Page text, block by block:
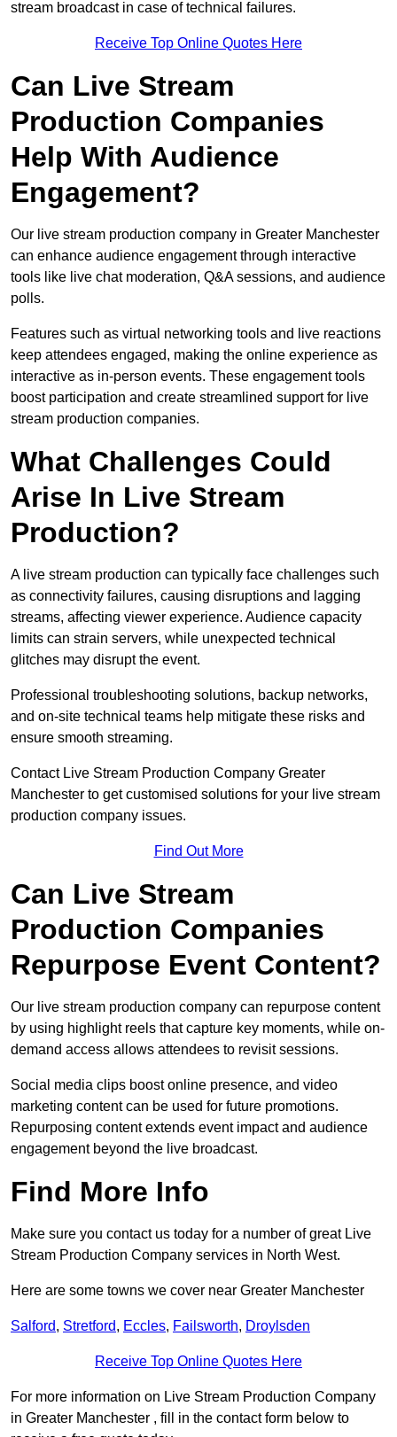
stream broadcast in case of technical failures.
Receive Top Online Quotes Here
Can Live Stream
Production Companies
Help With Audience
Engagement?
Our live stream production company in Greater Manchester
can enhance audience engagement through interactive
tools like live chat moderation, Q&A sessions, and audience
polls.
Features such as virtual networking tools and live reactions
keep attendees engaged, making the online experience as
interactive as in-person events. These engagement tools
boost participation and create streamlined support for live
stream production companies.
What Challenges Could
Arise In Live Stream
Production?
A live stream production can typically face challenges such
as connectivity failures, causing disruptions and lagging
streams, affecting viewer experience. Audience capacity
limits can strain servers, while unexpected technical
glitches may disrupt the event.
Professional troubleshooting solutions, backup networks,
and on-site technical teams help mitigate these risks and
ensure smooth streaming.
Contact Live Stream Production Company Greater
Manchester to get customised solutions for your live stream
production company issues.
Find Out More
Can Live Stream
Production Companies
Repurpose Event Content?
Our live stream production company can repurpose content
by using highlight reels that capture key moments, while on-
demand access allows attendees to revisit sessions.
Social media clips boost online presence, and video
marketing content can be used for future promotions.
Repurposing content extends event impact and audience
engagement beyond the live broadcast.
Find More Info
Make sure you contact us today for a number of great Live
Stream Production Company services in North West.
Here are some towns we cover near Greater Manchester
Salford, Stretford, Eccles, Failsworth, Droylsden
Receive Top Online Quotes Here
For more information on Live Stream Production Company
in Greater Manchester , fill in the contact form below to